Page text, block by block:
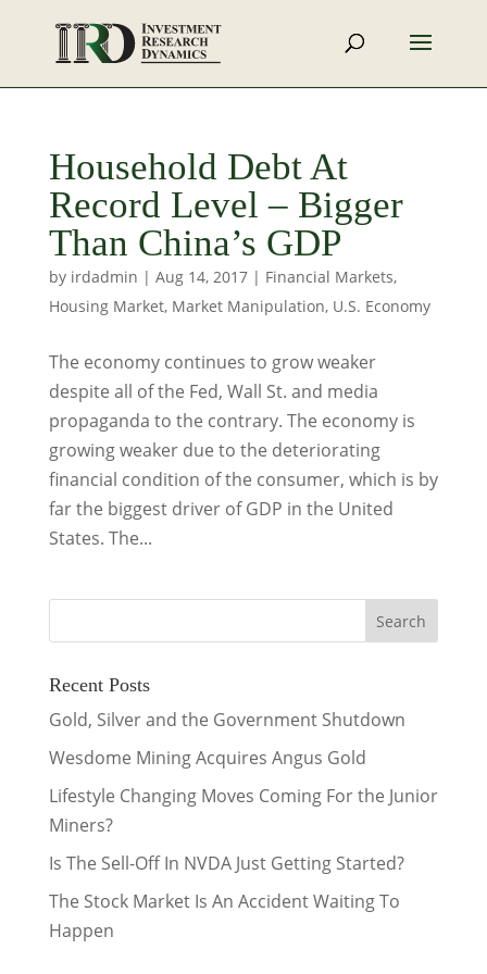
Household Debt At
Record Level – Bigger
Than China’s GDP
by irdadmin | Aug 14, 2017| Financial Markets,
Housing Market, Market Manipulation, U.S. Economy
The economy continues to grow weaker
despite all of the Fed, Wall St. and media
propaganda to the contrary. The economy is
growing weaker due to the deteriorating
financial condition of the consumer, which is by
far the biggest driver of GDP in the United
States. The...
Recent Posts
Gold, Silver and the Government Shutdown
Wesdome Mining Acquires Angus Gold
Lifestyle Changing Moves Coming For the Junior
Miners?
Is The Sell-Off In NVDA Just Getting Started?
The Stock Market Is An Accident Waiting To
Happen